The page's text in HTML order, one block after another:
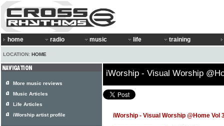
home radio music life training
LOCATION: HOME
iWorship - Visual Worship
iWorship - Visual Worship @Home Vol
More music reviews
Music Articles
Life Articles
iWorship artist profile